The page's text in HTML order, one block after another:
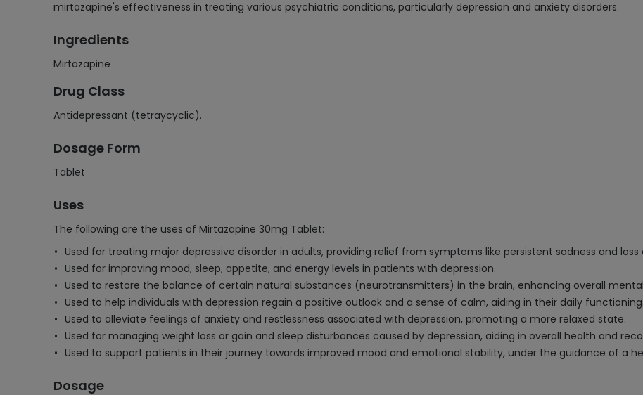
mirtazapine's effectiveness in treating various psychiatric conditions, particularly depression and anxiety disorders.
Ingredients
Mirtazapine
Drug Class
Antidepressant (tetraycyclic).
Dosage Form
Tablet
Uses
The following are the uses of Mirtazapine 30mg Tablet:
Used for treating major depressive disorder in adults, providing relief from symptoms like persistent sadness and loss
Used for improving mood, sleep, appetite, and energy levels in patients with depression.
Used to restore the balance of certain natural substances (neurotransmitters) in the brain, enhancing overall
Used to help individuals with depression regain a positive outlook and a sense of calm, aiding in their daily functioning.
Used to alleviate feelings of anxiety and restlessness associated with depression, promoting a more relaxed state.
Used for managing weight loss or gain and sleep disturbances caused by depression, aiding in overall health and
Used to support patients in their journey towards improved mood and emotional stability, under the guidance of a
Dosage